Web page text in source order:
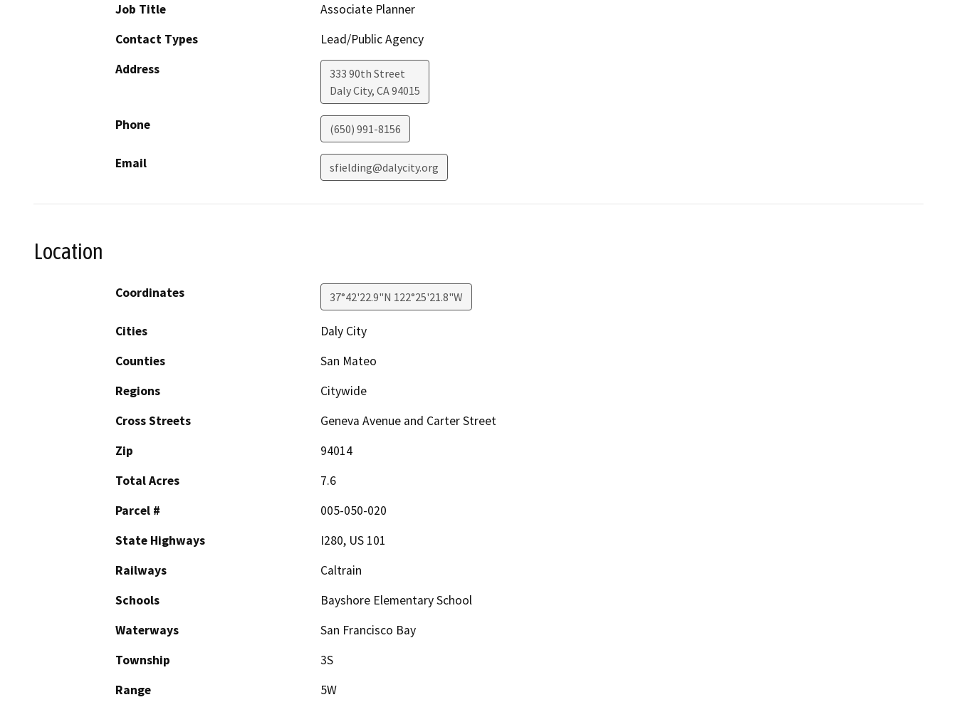
Job Title
Associate Planner
Contact Types
Lead/Public Agency
Address
333 90th Street
Daly City, CA94015
Phone (650) 991-8156
Email sfielding@dalycity.org
Location
Coordinates 37°42'22.9"N 122°25'21.8"W
Cities
Daly City
Counties
San Mateo
Regions
Citywide
Cross Streets
Geneva Avenue and Carter Street
Zip
94014
Total Acres
7.6
Parcel #
005-050-020
State Highways
I280, US 101
Railways
Caltrain
Schools
Bayshore Elementary School
Waterways
San Francisco Bay
Township
3S
Range
5W